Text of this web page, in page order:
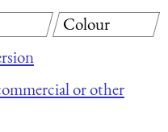
or other
Colour